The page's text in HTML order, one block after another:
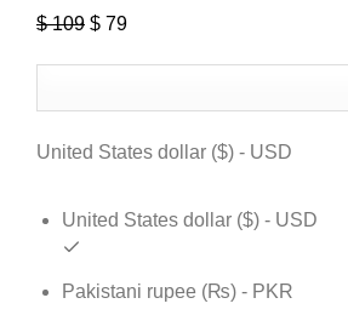
$109 Original
$ 109.
$ 79
$ 79.
United States dollar ($) - USD
United States dollar ($) - USD
Pakistani rupee (₨) - PKR